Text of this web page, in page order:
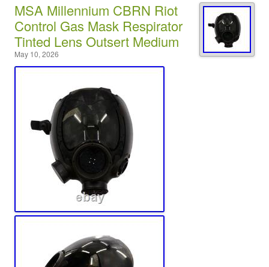
MSA Millennium CBRN Riot
Control Gas Mask Respirator
Tinted Lens Outsert Medium
May 10, 2026